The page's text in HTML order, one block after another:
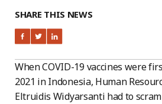
SHARE THIS NEWS
When COVID-19 vaccines were
2021 in Indonesia, Human
Eltruidis Widyarsanti had to